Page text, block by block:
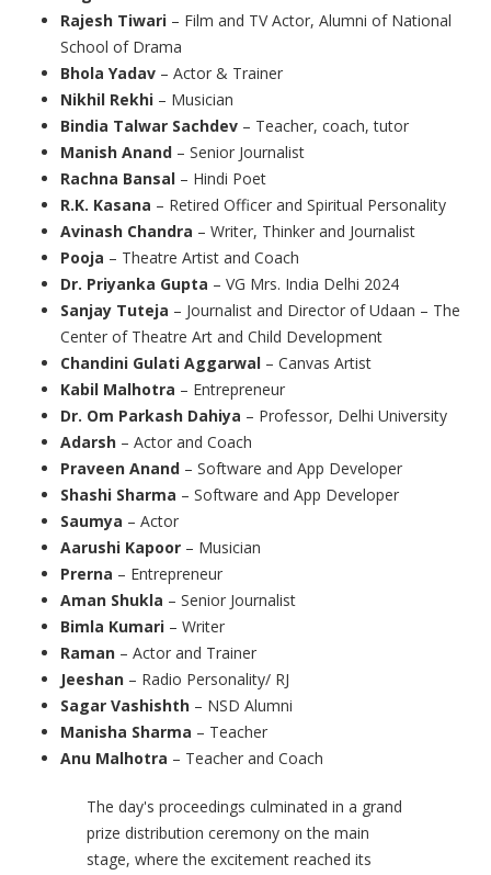
Rajesh Tiwari – Film and TV Actor, Alumni of National
School of Drama
Bhola Yadav – Actor & Trainer
Nikhil Rekhi – Musician
Bindia Talwar Sachdev – Teacher, coach, tutor
Manish Anand – Senior Journalist
Rachna Bansal – Hindi Poet
R.K. Kasana – Retired Officer and Spiritual Personality
Avinash Chandra – Writer, Thinker and Journalist
Pooja – Theatre Artist and Coach
Dr. Priyanka Gupta – VG Mrs. India Delhi 2024
Sanjay Tuteja – Journalist and Director of Udaan – The
Center of Theatre Art and Child Development
Chandini Gulati Aggarwal – Canvas Artist
Kabil Malhotra – Entrepreneur
Dr. Om Parkash Dahiya – Professor, Delhi University
Adarsh – Actor and Coach
Praveen Anand – Software and App Developer
Shashi Sharma – Software and App Developer
Saumya – Actor
Aarushi Kapoor – Musician
Prerna – Entrepreneur
Aman Shukla – Senior Journalist
Bimla Kumari – Writer
Raman – Actor and Trainer
Jeeshan – Radio Personality/ RJ
Sagar Vashishth – NSD Alumni
Manisha Sharma – Teacher
Anu Malhotra – Teacher and Coach
The day's proceedings culminated in a grand
prize distribution ceremony on the main
stage, where the excitement reached its